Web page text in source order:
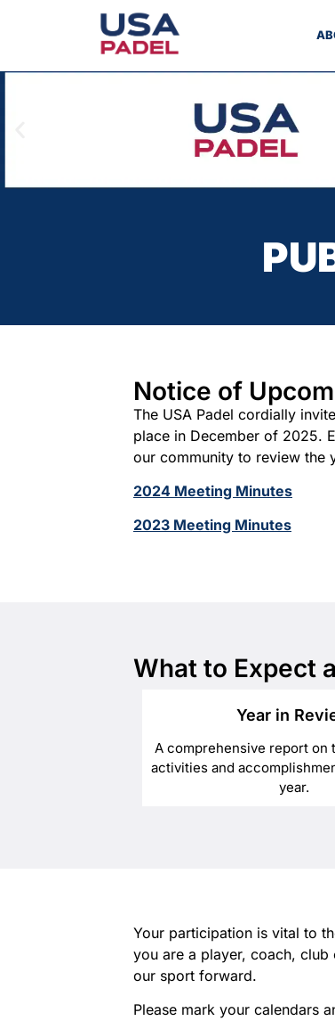
Notice of
The USA Padel cordially
place in December of 2025.
our community to review the
2024 Meeting Minutes
2023 Meeting Minutes
What to Expect
Year in
A comprehensive report on
activities and
year.
Your participation is vital to
you are a player, coach,
our sport forward.
Please mark your calendars